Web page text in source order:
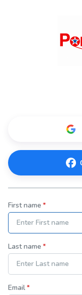
First name
Last name
Email